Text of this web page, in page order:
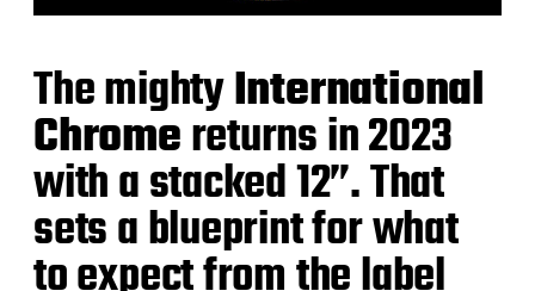
The mightyInternational
Chromereturns in 2023
with a stacked 12”. That
sets a blueprint for what